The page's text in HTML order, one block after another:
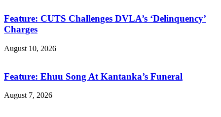
Feature: CUTS Challenges DVLA’s ‘Delinquency’
Charges
August 10, 2026
Feature: Ehuu Song At Kantanka’s Funeral
August 7, 2026